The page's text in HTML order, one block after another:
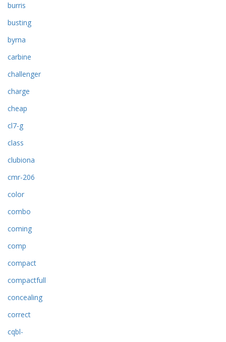
burris
busting
byrna
carbine
challenger
charge
cheap
cl7-g
class
clubiona
cmr-206
color
combo
coming
comp
compact
compactfull
concealing
correct
cqbl-